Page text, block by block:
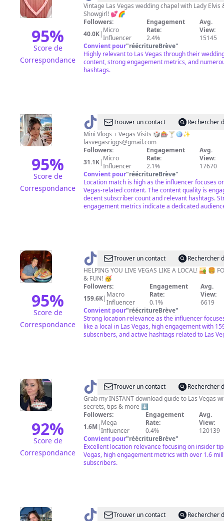
95%
Score de
Correspondance
Thing
Chapel
Vintage Las Vegas wedding chapel with Lady Elvis
Showgirl! 💕🌈
Followers:
40.0K| Micro
Influencer
Engagement
Rate:
2.4%
Avg.
View:
15145
Convient pour"réécritureBrève"
Highly relevant to Las Vegas through their
content, strong engagement metrics, and
hashtags.
95%
Score de
Correspondance
@ Anne
Riggs
Trouver un contact
Rechercher
Mini Vlogs + Vegas Visits 🎲🎰🍸🪩✨
lasvegasriggs@gmail.com
Followers:
31.1K| Micro
Influencer
Engagement
Rate:
2.1%
Avg.
View:
17670
Convient pour"réécritureBrève"
Location match is high as the influencer focuses
Vegas-related content. The content quality is
decent subscriber count and relevant hashtags.
engagement metrics indicate a dedicated
95%
Score de
Correspondance
@ Las
Vegas
Food
&
Travel
·
JT
Trouver un contact
Rechercher
HELPING YOU LIVE VEGAS LIKE A LOCAL! 🏜 🍔
& FUN! 🥳
Followers:
159.6K| Macro
Influencer
Engagement
Rate:
0.1%
Avg.
View:
6619
Convient pour"réécritureBrève"
Strong location relevance as the influencer
like a local in Las Vegas, high engagement with
subscribers, and active hashtags related to Las
92%
Score de
Correspondance
@ VegasStarfish
Trouver un contact
Rechercher
Grab my INSTANT download guide to Las Vegas
secrets, tips & more ⬇️
Followers:
1.6M| Mega
Influencer
Engagement
Rate:
0.4%
Avg.
View:
120139
Convient pour"réécritureBrève"
Excellent location relevance focusing on insider
Vegas, high engagement metrics with over 1.6
subscribers.
@ LindsayTrouver un contact
Rechercher